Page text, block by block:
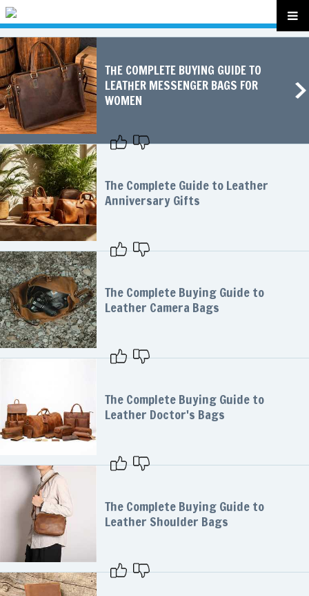
THE COMPLETE BUYING GUIDE TO
LEATHER MESSENGER BAGS FOR
WOMEN
The Complete Guide to Leather
Anniversary Gifts
The Complete Buying Guide to
Leather Camera Bags
The Complete Buying Guide to
Leather Doctor's Bags
The Complete Buying Guide to
Leather Shoulder Bags